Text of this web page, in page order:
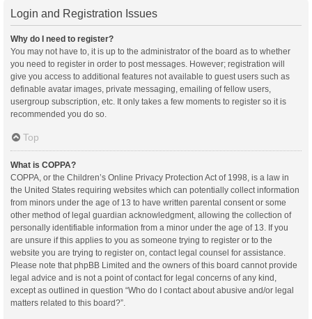
Login and Registration Issues
Why do I need to register?
You may not have to, it is up to the administrator of the board as to whether
you need to register in order to post messages. However; registration will
give you access to additional features not available to guest users such as
definable avatar images, private messaging, emailing of fellow users,
usergroup subscription, etc. It only takes a few moments to register so it is
recommended you do so.
Top
What is COPPA?
COPPA, or the Children’s Online Privacy Protection Act of 1998, is a law in
the United States requiring websites which can potentially collect information
from minors under the age of 13 to have written parental consent or some
other method of legal guardian acknowledgment, allowing the collection of
personally identifiable information from a minor under the age of 13. If you
are unsure if this applies to you as someone trying to register or to the
website you are trying to register on, contact legal counsel for assistance.
Please note that phpBB Limited and the owners of this board cannot provide
legal advice and is not a point of contact for legal concerns of any kind,
except as outlined in question “Who do I contact about abusive and/or legal
matters related to this board?”.